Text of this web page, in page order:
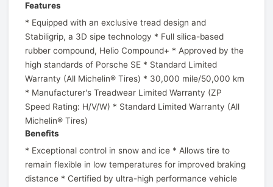
Features
* Equipped with an exclusive tread design and
Stabiligrip, a 3D sipe technology * Full silica-based
rubber compound, Helio Compound+ * Approved by the
high standards of Porsche SE * Standard Limited
Warranty (All Michelin® Tires) * 30,000 mile/50,000 km
* Manufacturer's Treadwear Limited Warranty (ZP
Speed Rating: H/V/W) * Standard Limited Warranty (All
Michelin® Tires)
Benefits
* Exceptional control in snow and ice * Allows tire to
remain flexible in low temperatures for improved braking
distance * Certified by ultra-high performance vehicle